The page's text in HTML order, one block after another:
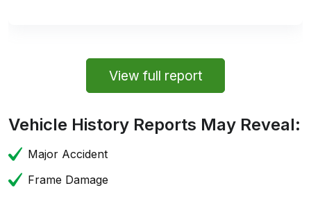
View full report
Vehicle History Reports May Reveal:
Major Accident
Frame Damage